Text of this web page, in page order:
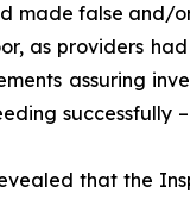
made false
as providers
assuring
that the